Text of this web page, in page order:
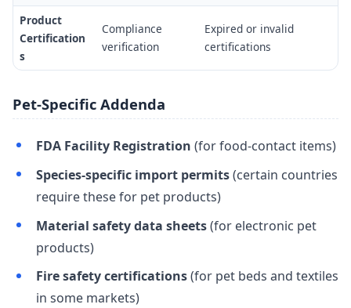
Product
Certification
s
Compliance
verification
Expired or invalid
certifications
Pet-Specific Addenda
FDA Facility Registration (for food-contact items)
Species-specific import permits(certain countries
require these for pet products)
Material safety data sheets(for electronic pet
products)
Fire safety certifications(for pet beds and textiles
in some markets)